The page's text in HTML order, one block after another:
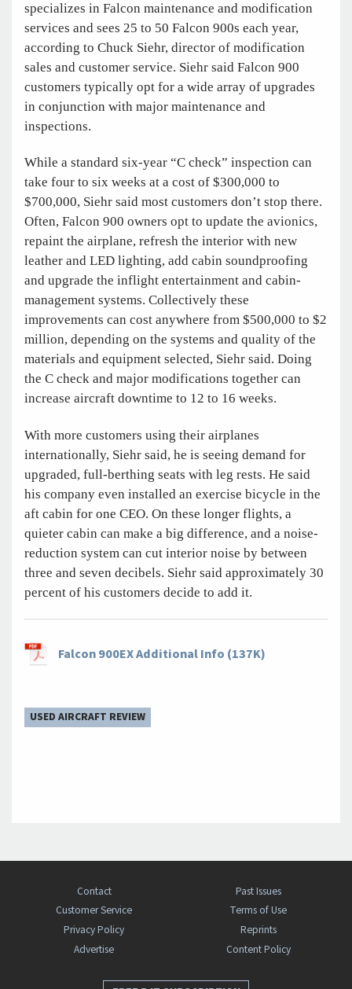
specializes in Falcon maintenance and modification
services and sees 25 to 50 Falcon 900s each year,
according to Chuck Siehr, director of modification
sales and customer service. Siehr said Falcon 900
customers typically opt for a wide array of upgrades
in conjunction with major maintenance and
inspections.
While a standard six-year “C check” inspection can
take four to six weeks at a cost of $300,000 to
$700,000, Siehr said most customers don’t stop there.
Often, Falcon 900 owners opt to update the avionics,
repaint the airplane, refresh the interior with new
leather and LED lighting, add cabin soundproofing
and upgrade the inflight entertainment and cabin-
management systems. Collectively these
improvements can cost anywhere from $500,000 to $2
million, depending on the systems and quality of the
materials and equipment selected, Siehr said. Doing
the C check and major modifications together can
increase aircraft downtime to 12 to 16 weeks.
With more customers using their airplanes
internationally, Siehr said, he is seeing demand for
upgraded, full-berthing seats with leg rests. He said
his company even installed an exercise bicycle in the
aft cabin for one CEO. On these longer flights, a
quieter cabin can make a big difference, and a noise-
reduction system can cut interior noise by between
three and seven decibels. Siehr said approximately 30
percent of his customers decide to add it.
Falcon 900EX Additional Info (137K)
USED AIRCRAFT REVIEW
Contact
Past Issues
Customer Service
Terms of Use
Privacy Policy
Reprints
Advertise
Content Policy